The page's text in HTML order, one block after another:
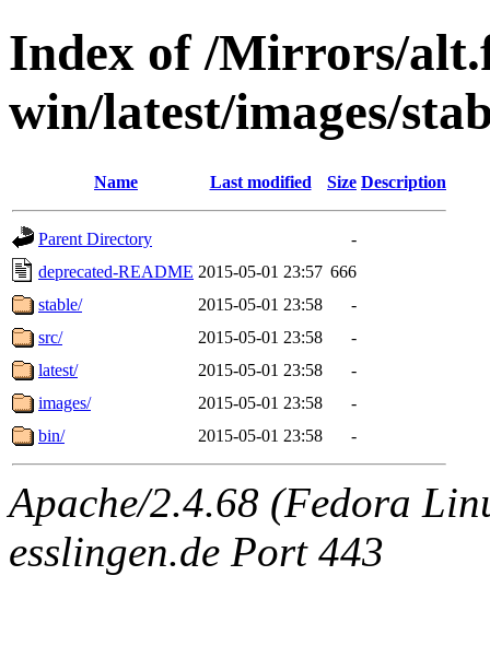
Index of /Mirrors/
win/latest/images/
Name Last modified Size Description
Parent Directory
-
deprecated-README 2015-05-01 23:57 666
stable/
2015-05-01 23:58
-
src/
2015-05-01 23:58
-
latest/
2015-05-01 23:58
-
images/
2015-05-01 23:58
-
bin/
2015-05-01 23:58 -
Apache/2.4.68 (Fedora
esslingen.de Port 443